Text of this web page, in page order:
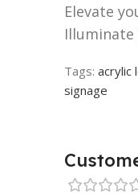
Elevate
Illuminate
Tags: acrylic
signage